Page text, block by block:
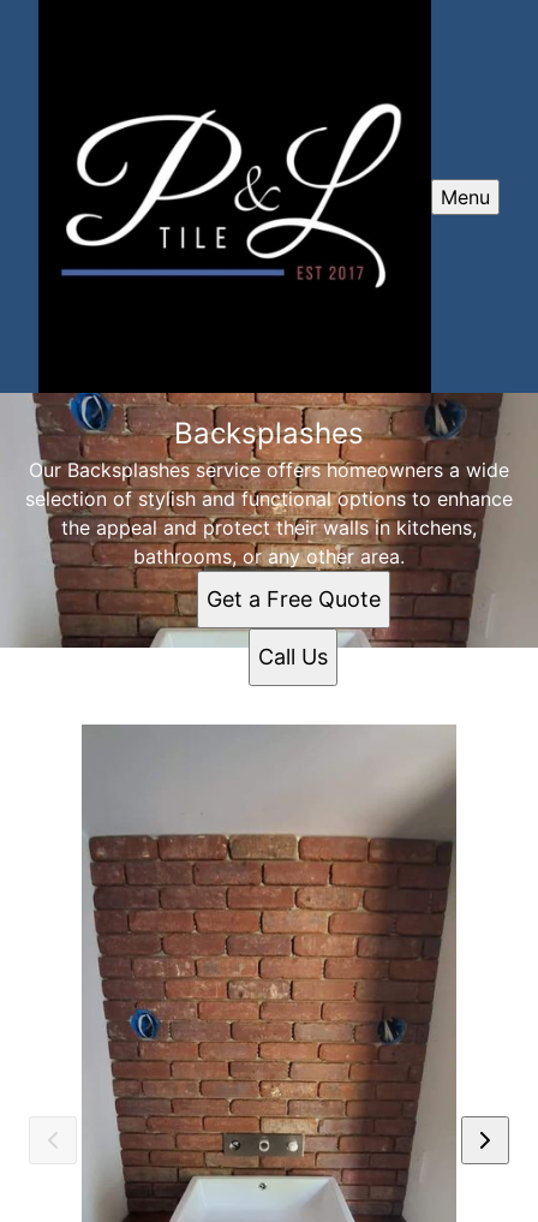
Menu
Backsplashes
Our Backsplashes service offers homeowners a wide
selection of stylish and functional options to enhance
the appeal and protect their walls in kitchens,
bathrooms, or any other area.
Get a Free Quote
Call Us